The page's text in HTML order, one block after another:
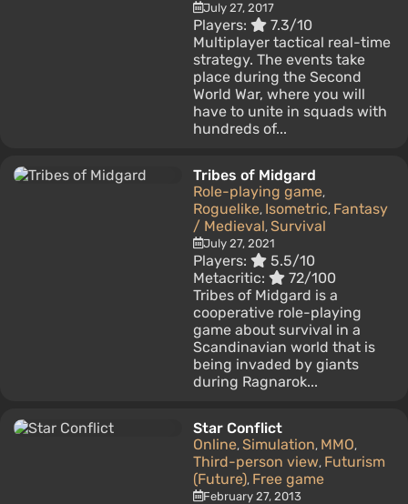
July 27, 2017
Players:
7.3/10
Multiplayer tactical real-time
strategy. The events take
place during the Second
World War, where you will
have to unite in squads with
hundreds of...
Tribes of Midgard
Role-playing game,
Roguelike, Isometric, Fantasy
/ Medieval, Survival
July 27, 2021
Players:
5.5/10
Metacritic:
72/100
Tribes of Midgard is a
cooperative role-playing
game about survival in a
Scandinavian world that is
being invaded by giants
during Ragnarok...
Star Conflict
Online, Simulation, MMO,
Third-person view, Futurism
(Future), Free game
February 27, 2013